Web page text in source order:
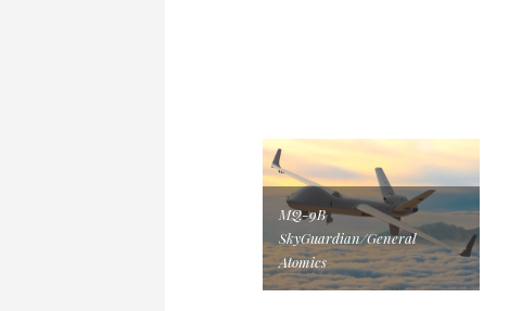
MQ-9B
SkyGuardian/General
Atomics